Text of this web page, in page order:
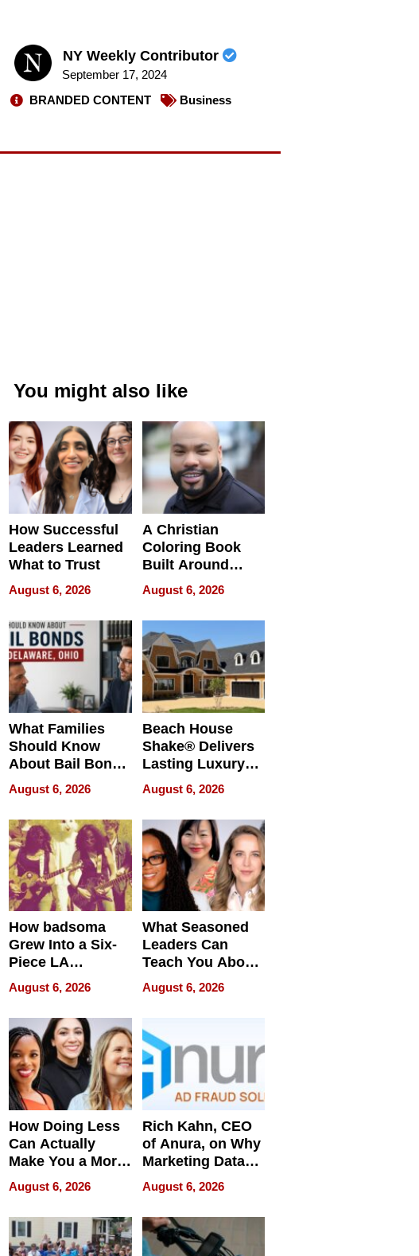
NY Weekly Contributor
September 17, 2024
BRANDED CONTENT
Business
You might also like
How Successful
Leaders Learned
What to Trust
August 6, 2026
A Christian
Coloring Book
Built Around
Bible Verses
August 6, 2026
What Families
Should Know
About Bail Bonds
in Delaware, Ohio
August 6, 2026
Beach House
Shake® Delivers
Lasting Luxury
for Long Island
Waterfront Home
August 6, 2026
How badsoma
Grew Into a Six-
Piece LA
Collective
August 6, 2026
What Seasoned
Leaders Can
Teach You About
Navigating
Pressure
August 6, 2026
How Doing Less
Can Actually
Make You a More
Effective Leader
August 6, 2026
Rich Kahn, CEO
of Anura, on Why
Marketing Data
Can Be
Misleading
August 6, 2026